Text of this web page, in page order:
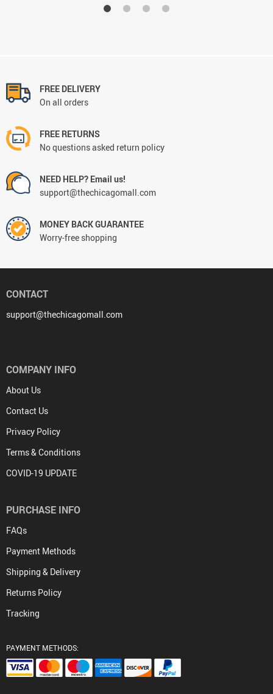
FREE DELIVERY
On all orders
FREE RETURNS
No questions asked return policy
NEED HELP? Email us!
support@thechicagomall.com
MONEY BACK GUARANTEE
Worry-free shopping
CONTACT
support@thechicagomall.com
COMPANY INFO
About Us
Contact Us
Privacy Policy
Terms & Conditions
COVID-19 UPDATE
PURCHASE INFO
FAQs
Payment Methods
Shipping & Delivery
Returns Policy
Tracking
PAYMENT METHODS: